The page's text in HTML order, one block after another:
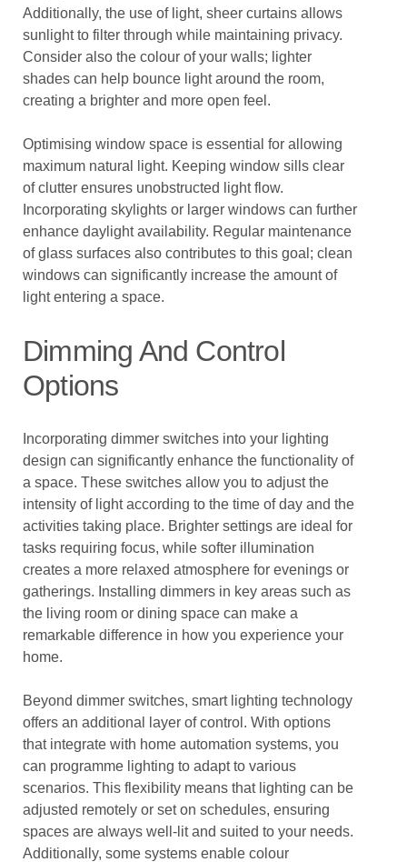
Additionally, the use of light, sheer curtains allows
sunlight to filter through while maintaining privacy.
Consider also the colour of your walls; lighter
shades can help bounce light around the room,
creating a brighter and more open feel.
Optimising window space is essential for allowing
maximum natural light. Keeping window sills clear
of clutter ensures unobstructed light flow.
Incorporating skylights or larger windows can further
enhance daylight availability. Regular maintenance
of glass surfaces also contributes to this goal; clean
windows can significantly increase the amount of
light entering a space.
Dimming And Control
Options
Incorporating dimmer switches into your lighting
design can significantly enhance the functionality of
a space. These switches allow you to adjust the
intensity of light according to the time of day and the
activities taking place. Brighter settings are ideal for
tasks requiring focus, while softer illumination
creates a more relaxed atmosphere for evenings or
gatherings. Installing dimmers in key areas such as
the living room or dining space can make a
remarkable difference in how you experience your
home.
Beyond dimmer switches, smart lighting technology
offers an additional layer of control. With options
that integrate with home automation systems, you
can programme lighting to adapt to various
scenarios. This flexibility means that lighting can be
adjusted remotely or set on schedules, ensuring
spaces are always well-lit and suited to your needs.
Additionally, some systems enable colour